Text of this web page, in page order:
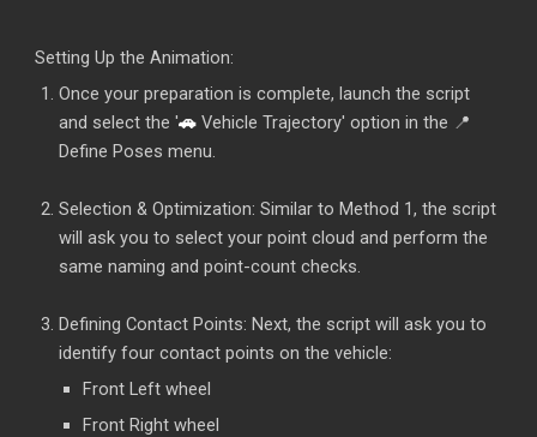
Setting Up the Animation:
Once your preparation is complete, launch the script
and select the '🚗Vehicle Trajectory' option in the 📍
Define Poses menu.
Selection & Optimization: Similar to Method 1, the script
will ask you to select your point cloud and perform the
same naming and point-count checks.
Defining Contact Points: Next, the script will ask you to
identify four contact points on the vehicle:
Front Left wheel
Front Right wheel